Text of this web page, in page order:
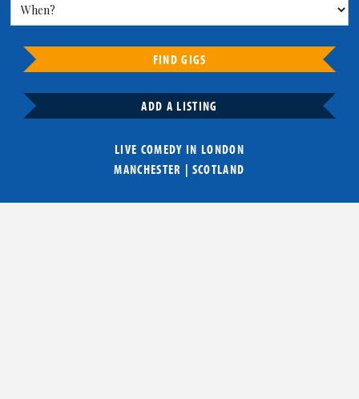
FIND GIGS
ADD A LISTING
LIVE COMEDY IN LONDON
MANCHESTER | SCOTLAND